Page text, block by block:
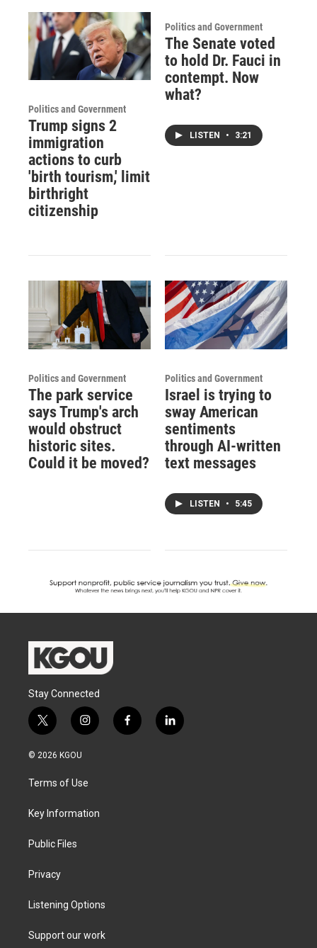
Politics and Government
Trump signs 2
immigration
actions to curb
'birth tourism,' limit
birthright
citizenship
Politics and Government
The Senate voted
to hold Dr. Fauci in
contempt. Now
what?
LISTEN • 3:21
Politics and Government
The park service
says Trump's arch
would obstruct
historic sites.
Could it be moved?
Politics and Government
Israel is trying to
sway American
sentiments
through AI-written
text messages
LISTEN • 5:45
Stay Connected
t
w
i
e
i
n
g
a
f
a
l
i
© 2026 KGOU
Terms of Use
Key Information
Public Files
Privacy
Listening Options
Support our work